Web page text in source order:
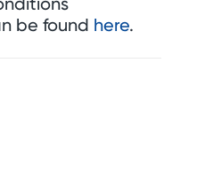
be found here.